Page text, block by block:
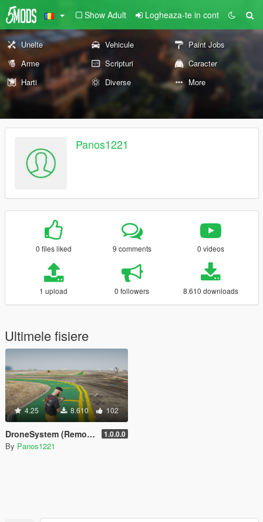
Show Adult Logheaza-te in cont
Unelte Vehicule
Paint Jobs
Arme
Scripturi
Caracter
Harti
Diverse More
Panos1221
0 files liked 9 comments 0 videos
1 upload 0 followers 8.610 downloads
Ultimele fisiere
4.25 8.610 102
DroneSystem (Remote Controlled Drone, Live Camera w/Zoom...) 1.0.0.0
By Panos1221